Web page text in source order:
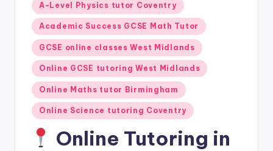
A-Level Physics tutor Coventry
Academic Success GCSE Math Tutor
GCSE online classes West Midlands
Online GCSE tutoring West Midlands
Online Maths tutor Birmingham
Online Science tutoring Coventry
Online Tutoring in